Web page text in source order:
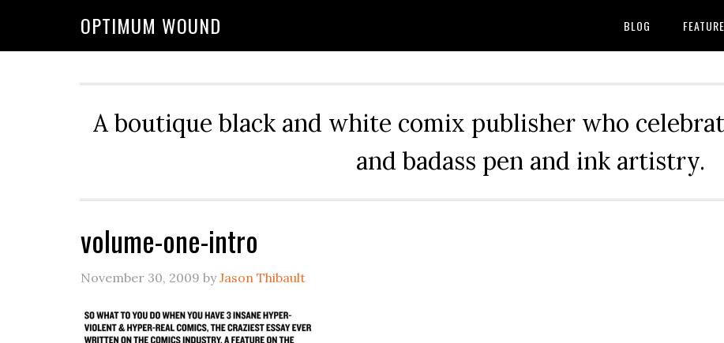
OPTIMUM WOUND BLOG
A boutique black and white comix publisher who
and badass pen and ink artistry.
volume-one-intro
November 30, 2009 byJason Thibault